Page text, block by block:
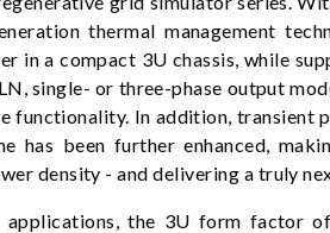
thermal management
in a compact 3U chassis, while
single- or three-phase output
functionality. In addition, transient
has been further enhanced,
density - and delivering a truly
applications, the 3U form factor